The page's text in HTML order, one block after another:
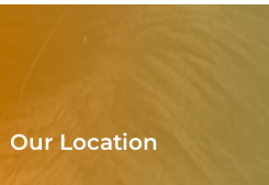
Our Location